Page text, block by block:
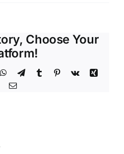
Choose Your
WhatsApp
TelegramTumblr Pinterest
Vk
Xing
Email